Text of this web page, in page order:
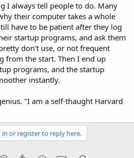
I always tell people to do. Many
their computer takes a whole
have to be patient after they log
startup programs, and ask them
don't use, or not frequent
from the start. Then I end up
programs, and the startup
instantly.
"I am a self-thaught Harvard
in or register to reply here.